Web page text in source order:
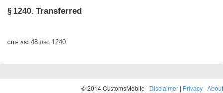
§ 1240. Transferred
cite as: 48 usc 1240
© 2014 CustomsMobile | Disclaimer | Privacy | About